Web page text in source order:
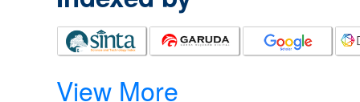
View More